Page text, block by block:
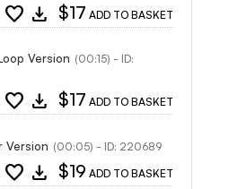
favorite download $17 ADD TO BASKET
Version (00:15) - ID:
favorite download $17 ADD TO BASKET
Version (00:05) - ID: 220689
favorite download $19 ADD TO BASKET